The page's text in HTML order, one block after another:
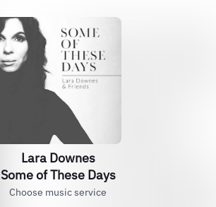
Lara Downes
Some of These Days
Choose music service